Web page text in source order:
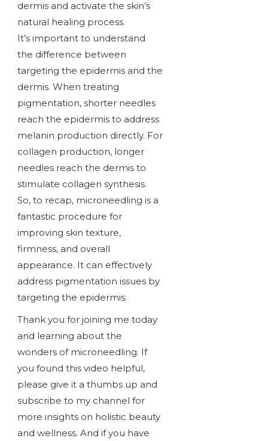
dermis and activate the skin’s
natural healing process.
It’s important to understand
the difference between
targeting the epidermis and the
dermis. When treating
pigmentation, shorter needles
reach the epidermis to address
melanin production directly. For
collagen production, longer
needles reach the dermis to
stimulate collagen synthesis.
So, to recap, microneedling is a
fantastic procedure for
improving skin texture,
firmness, and overall
appearance. It can effectively
address pigmentation issues by
targeting the epidermis.
Thank you for joining me today
and learning about the
wonders of microneedling. If
you found this video helpful,
please give it a thumbs up and
subscribe to my channel for
more insights on holistic beauty
and wellness. And if you have